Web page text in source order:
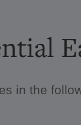
in the